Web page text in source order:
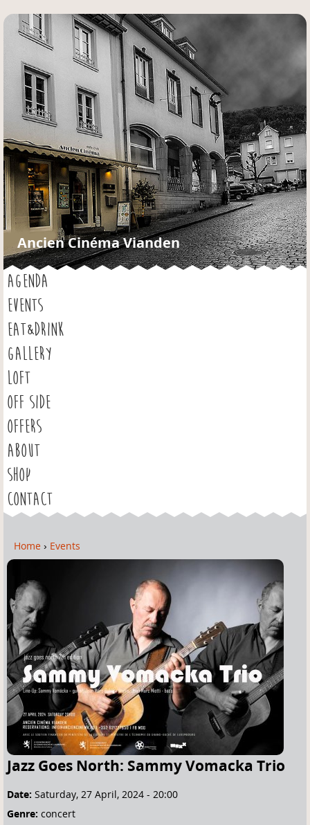
Jump to navigation
Ancien Cinéma Vianden
AGENDA
EVENTS
EAT&DRINK
GALLERY
LOFT
OFF SIDE
OFFERS
ABOUT
SHOP
CONTACT
Y
u
a
r
e
h
e
r
e
Home › Events
Jazz Goes North: Sammy Vomacka Trio
Date: Saturday, 27 April, 2024 - 20:00
Genre: concert